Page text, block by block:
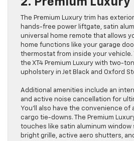
The Premium Luxury trim has
hands-free power liftgate, satin
universal home remote that allows
home functions like your garage
thermostat from inside your vehicle.
the XT4 Premium Luxury with two-
upholstery in Jet Black and Oxford
Additional amenities include an
and active noise cancellation for
You’ll also have the convenience of
cargo tie-downs. The Premium
touches like satin aluminum window
bright grille, active aero shutters,